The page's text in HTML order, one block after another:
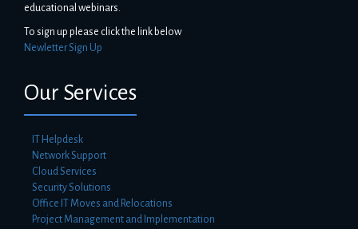
educational webinars.
To sign up please click the link below
Newletter Sign Up
Our Services
IT Helpdesk
Network Support
Cloud Services
Security Solutions
Office IT Moves and Relocations
Project Management and Implementation